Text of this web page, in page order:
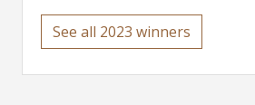
See all 2023 winners